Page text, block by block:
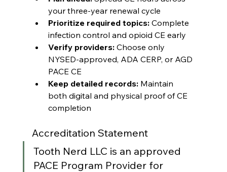
your three-year renewal cycle
Prioritize required topics: Complete
infection control and opioid CE early
Verify providers: Choose only
NYSED-approved, ADA CERP, or AGD
PACE CE
Keep detailed records: Maintain
both digital and physical proof of CE
completion
Accreditation Statement
Tooth Nerd LLC is an approved
PACE Program Provider for